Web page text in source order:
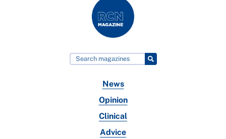
News
Opinion
Clinical
Advice